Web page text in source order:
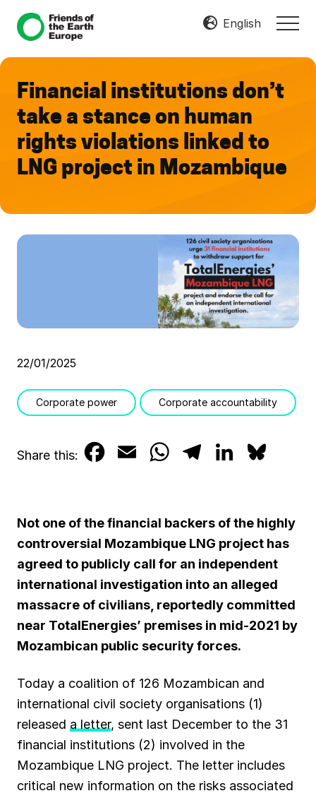
Menu
Skip
content
Skip
Resist
Transform
English
Financial institutions don’t
take a stance on human
rights violations linked to
LNG project in Mozambique
22/01/2025
Corporate power Corporate accountability
Share this:
b
o
o
k
l
W
s
A
p
p
g
r
a
m
e
d
I
e
s
k
y
Not one of the financial backers of the highly
controversial Mozambique LNG project has
agreed to publicly call for an independent
international investigation into an alleged
massacre of civilians, reportedly committed
near TotalEnergies’ premises in mid-2021 by
Mozambican public security forces.
Today a coalition of 126 Mozambican and
international civil society organisations (1)
released a letter, sent last December to the 31
financial institutions (2) involved in the
Mozambique LNG project. The letter includes
critical new information on the risks associated